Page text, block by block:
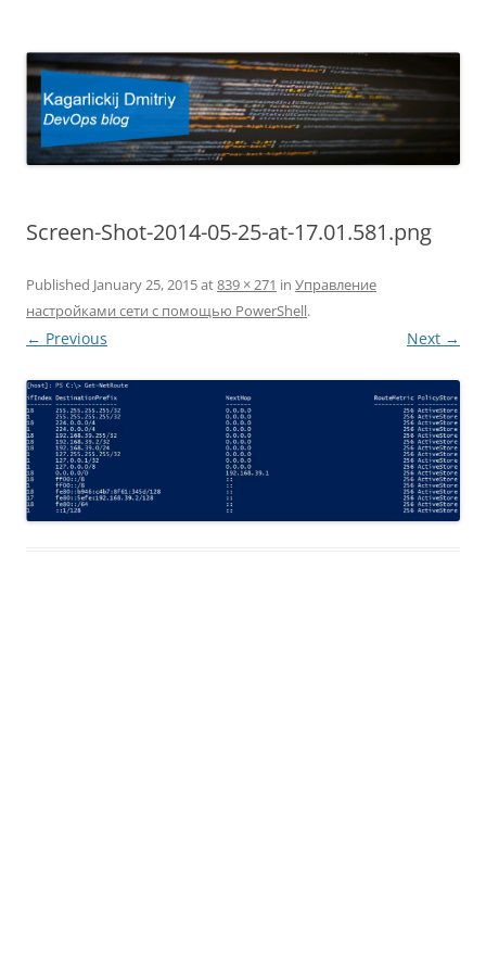
Screen-Shot-2014-05-25-at-17.01.581.png
Published January 25, 2015at839 × 271 in Управление
настройками сети с помощью PowerShell.
← Previous Next →